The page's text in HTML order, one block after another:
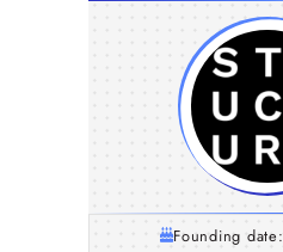
Founding date: